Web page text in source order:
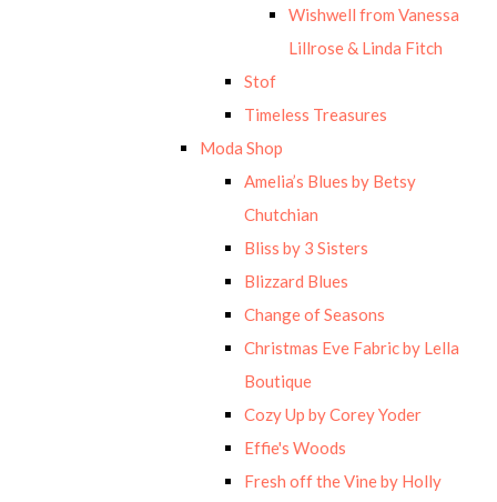
Wishwell from Vanessa
Lillrose & Linda Fitch
Stof
Timeless Treasures
Moda Shop
Amelia’s Blues by Betsy
Chutchian
Bliss by 3 Sisters
Blizzard Blues
Change of Seasons
Christmas Eve Fabric by Lella
Boutique
Cozy Up by Corey Yoder
Effie's Woods
Fresh off the Vine by Holly